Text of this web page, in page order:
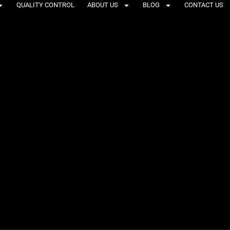
QUALITY CONTROL ABOUT US BLOG CONTACT US